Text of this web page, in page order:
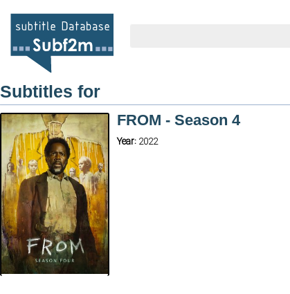
Subtitles for
FROM - Season 4
Year: 2022